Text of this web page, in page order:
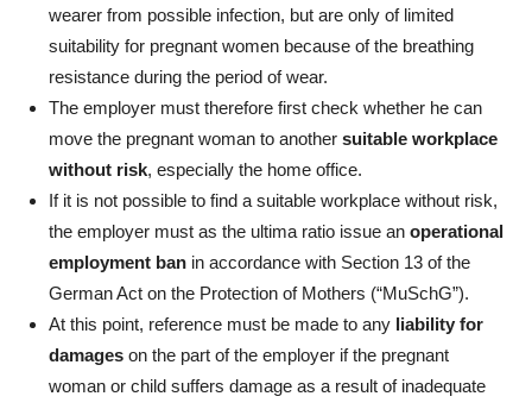
wearer from possible infection, but are only of limited
suitability for pregnant women because of the breathing
resistance during the period of wear.
The employer must therefore first check whether he can
move the pregnant woman to another suitable workplace
without risk, especially the home office.
If it is not possible to find a suitable workplace without risk,
the employer must as the ultima ratio issue an operational
employment ban in accordance with Section 13 of the
German Act on the Protection of Mothers (“MuSchG”).
At this point, reference must be made to any liability for
damages on the part of the employer if the pregnant
woman or child suffers damage as a result of inadequate